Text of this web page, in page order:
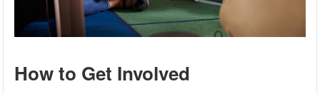
How to Get Involved